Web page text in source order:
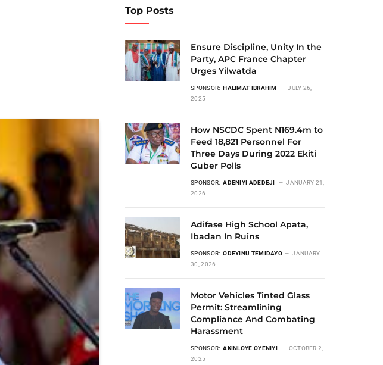
Top Posts
Ensure Discipline, Unity In the
Party, APC France Chapter
Urges Yilwatda
SPONSOR: HALIMAT IBRAHIM
JULY 26,
2025
How NSCDC Spent N169.4m to
Feed 18,821 Personnel For
Three Days During 2022 Ekiti
Guber Polls
SPONSOR: ADENIYI ADEDEJI
JANUARY 21,
2026
Adifase High School Apata,
Ibadan In Ruins
SPONSOR: ODEYINU TEMIDAYO
JANUARY
30, 2026
Motor Vehicles Tinted Glass
Permit: Streamlining
Compliance And Combating
Harassment
SPONSOR: AKINLOYE OYENIYI
OCTOBER 2,
2025